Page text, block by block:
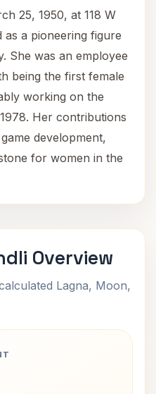
25, 1950, at 118 W
as a pioneering figure
She was an employee
being the first female
working on the
Her contributions
development,
for women in the
Overview
Lagna, Moon,